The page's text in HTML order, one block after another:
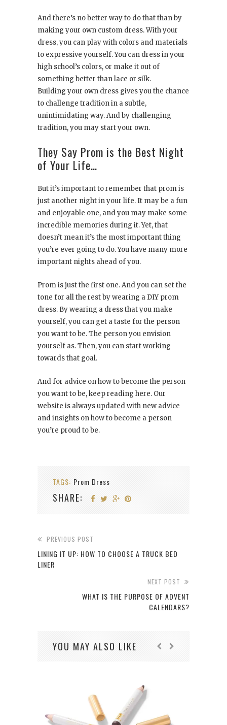
And there’s no better way to do that than by
making your own custom dress. With your
dress, you can play with colors and materials
to expressive yourself. You can dress in your
high school’s colors, or make it out of
something better than lace or silk.
Building your own dress gives you the chance
to challenge tradition in a subtle,
unintimidating way. And by challenging
tradition, you may start your own.
They Say Prom is the Best Night
of Your Life…
But it’s important to remember that prom is
just another night in your life. It may be a fun
and enjoyable one, and you may make some
incredible memories during it. Yet, that
doesn’t mean it’s the most important thing
you’re ever going to do. You have many more
important nights ahead of you.
Prom is just the first one. And you can set the
tone for all the rest by wearing a DIY prom
dress. By wearing a dress that you make
yourself, you can get a taste for the person
you want to be. The person you envision
yourself as. Then, you can start working
towards that goal.
And for advice on how to become the person
you want to be, keep reading here. Our
website is always updated with new advice
and insights on how to become a person
you’re proud to be.
TAGS: Prom Dress
SHARE:
PREVIOUS POST
LINING IT UP: HOW TO CHOOSE A TRUCK BED
LINER
NEXT POST
WHAT IS THE PURPOSE OF ADVENT
CALENDARS?
YOU MAY ALSO LIKE